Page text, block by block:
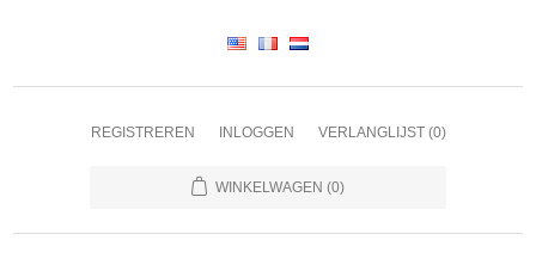
REGISTREREN INLOGGEN VERLANGLIJST (0)
WINKELWAGEN (0)